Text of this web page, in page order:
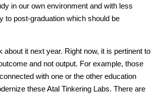
in our own environment and with less
to post-graduation which should be
it next year. Right now, it is pertinent to
and not output. For example, those
with one or the other education
these Atal Tinkering Labs. There are